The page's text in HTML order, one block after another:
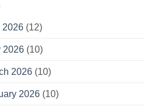
2026 (12)
2026 (10)
2026 (10)
2026 (10)